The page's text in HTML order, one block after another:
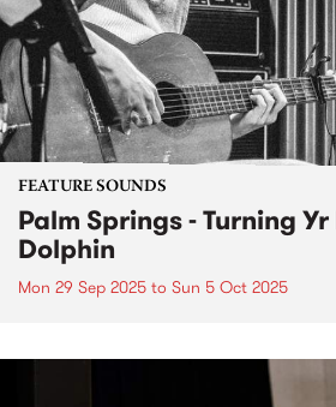
FEATURE SOUNDS
Palm Springs - Turning
Dolphin
Mon 29 Sep 2025 to Sun 5 Oct 2025